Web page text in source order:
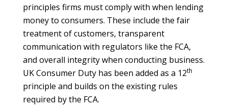
principles firms must comply with when lending
money to consumers. These include the fair
treatment of customers, transparent
communication with regulators like the FCA,
and overall integrity when conducting business.
UK Consumer Duty has been added as a 12th
principle and builds on the existing rules
required by the FCA.